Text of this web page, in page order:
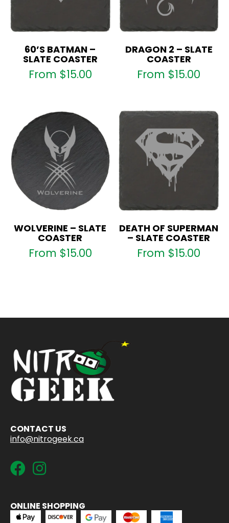
60’S BATMAN –
SLATE COASTER
From $15.00
DRAGON 2 – SLATE
COASTER
From $15.00
WOLVERINE – SLATE
COASTER
From $15.00
DEATH OF SUPERMAN
– SLATE COASTER
From $15.00
CONTACT US
info@nitrogeek.ca
ONLINE SHOPPING